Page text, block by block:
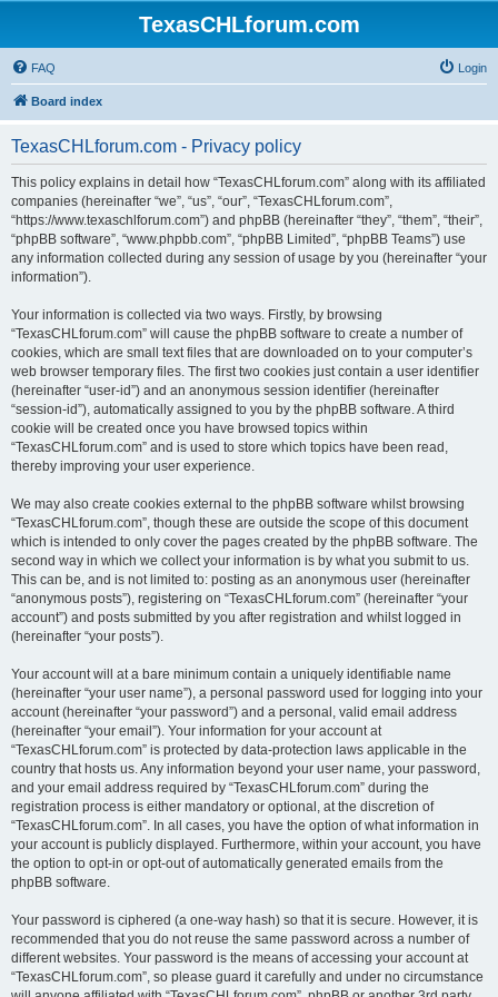
TexasCHLforum.com
FAQ Login
Board index
TexasCHLforum.com - Privacy policy
This policy explains in detail how “TexasCHLforum.com” along with its affiliated
companies (hereinafter “we”, “us”, “our”, “TexasCHLforum.com”,
“https://www.texaschlforum.com”) and phpBB (hereinafter “they”, “them”, “their”,
“phpBB software”, “www.phpbb.com”, “phpBB Limited”, “phpBB Teams”) use
any information collected during any session of usage by you (hereinafter “your
information”).
Your information is collected via two ways. Firstly, by browsing
“TexasCHLforum.com” will cause the phpBB software to create a number of
cookies, which are small text files that are downloaded on to your computer’s
web browser temporary files. The first two cookies just contain a user identifier
(hereinafter “user-id”) and an anonymous session identifier (hereinafter
“session-id”), automatically assigned to you by the phpBB software. A third
cookie will be created once you have browsed topics within
“TexasCHLforum.com” and is used to store which topics have been read,
thereby improving your user experience.
We may also create cookies external to the phpBB software whilst browsing
“TexasCHLforum.com”, though these are outside the scope of this document
which is intended to only cover the pages created by the phpBB software. The
second way in which we collect your information is by what you submit to us.
This can be, and is not limited to: posting as an anonymous user (hereinafter
“anonymous posts”), registering on “TexasCHLforum.com” (hereinafter “your
account”) and posts submitted by you after registration and whilst logged in
(hereinafter “your posts”).
Your account will at a bare minimum contain a uniquely identifiable name
(hereinafter “your user name”), a personal password used for logging into your
account (hereinafter “your password”) and a personal, valid email address
(hereinafter “your email”). Your information for your account at
“TexasCHLforum.com” is protected by data-protection laws applicable in the
country that hosts us. Any information beyond your user name, your password,
and your email address required by “TexasCHLforum.com” during the
registration process is either mandatory or optional, at the discretion of
“TexasCHLforum.com”. In all cases, you have the option of what information in
your account is publicly displayed. Furthermore, within your account, you have
the option to opt-in or opt-out of automatically generated emails from the
phpBB software.
Your password is ciphered (a one-way hash) so that it is secure. However, it is
recommended that you do not reuse the same password across a number of
different websites. Your password is the means of accessing your account at
“TexasCHLforum.com”, so please guard it carefully and under no circumstance